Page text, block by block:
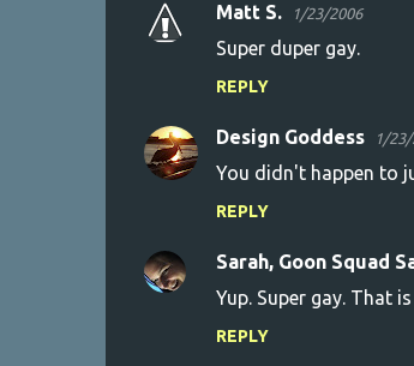
Matt S. 1/23/2006
Super duper gay.
REPLY
Design Goddess 1/
You didn't happen to
REPLY
Sarah, Goon Squad
Yup. Super gay. That
REPLY